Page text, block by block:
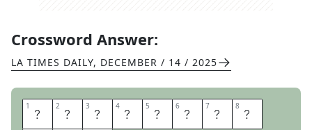
Crossword Answer:
LA TIMES DAILY, DECEMBER / 14 / 2025
1 C 2 H 3 I 4 N 5 U 6 P 7 B 8 A